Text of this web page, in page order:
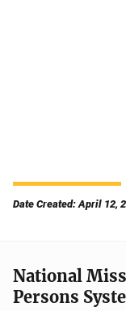
Date Created: April 12,
National
Persons